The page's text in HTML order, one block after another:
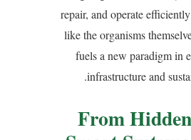
repair, and operate
like the organisms
fuels a new paradigm in
infrastructure and
From